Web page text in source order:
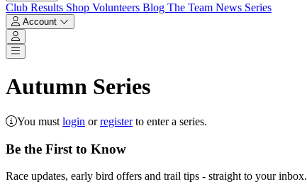
Club Results Shop Volunteers Blog The Team News Series
Account
Account
Autumn Series
You must login orregisterto enter a series.
Be the First to Know
Race updates, early bird offers and trail tips - straight to your inbox.